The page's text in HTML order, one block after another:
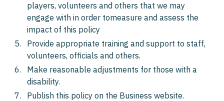
players, volunteers and others that we may
engage with in order tomeasure and assess the
impact of this policy
Provide appropriate training and support to staff,
volunteers, officials and others.
Make reasonable adjustments for those with a
disability.
Publish this policy on the Business website.